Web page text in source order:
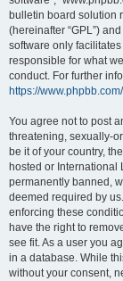
bulletin board solution
(hereinafter “GPL”)
software only
responsible for what
conduct. For further
https://www.phpbb.com/
You agree not to post
threatening, sexually-
be it of your country,
hosted or International
permanently banned,
deemed required by
enforcing these
have the right to
see fit. As a user you
in a database. While
without your consent,